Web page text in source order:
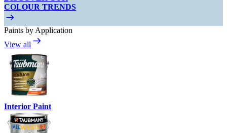
COLOUR TRENDS
Paints by Application
View all
Interior Paint